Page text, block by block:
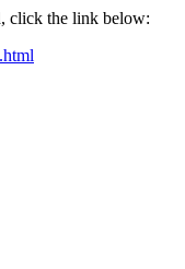
click the link below: